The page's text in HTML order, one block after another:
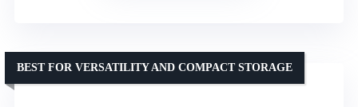
BEST FOR VERSATILITY AND COMPACT STORAGE